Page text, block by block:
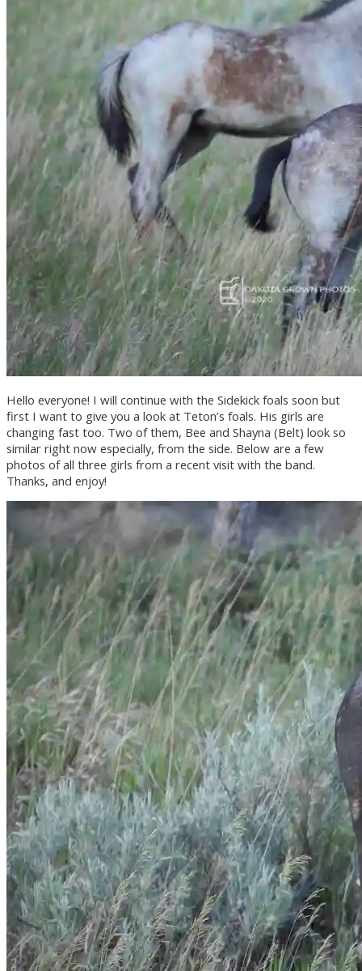
Hello everyone! I will continue with the Sidekick foals soon but
first I want to give you a look at Teton’s foals. His girls are
changing fast too. Two of them, Bee and Shayna (Belt) look so
similar right now especially, from the side. Below are a few
photos of all three girls from a recent visit with the band.
Thanks, and enjoy!